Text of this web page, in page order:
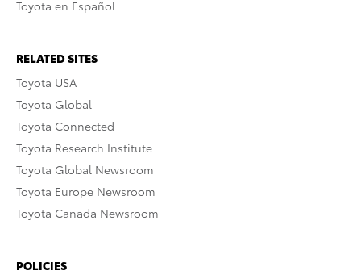
Toyota en Español
RELATED SITES
Toyota USA
Toyota Global
Toyota Connected
Toyota Research Institute
Toyota Global Newsroom
Toyota Europe Newsroom
Toyota Canada Newsroom
POLICIES